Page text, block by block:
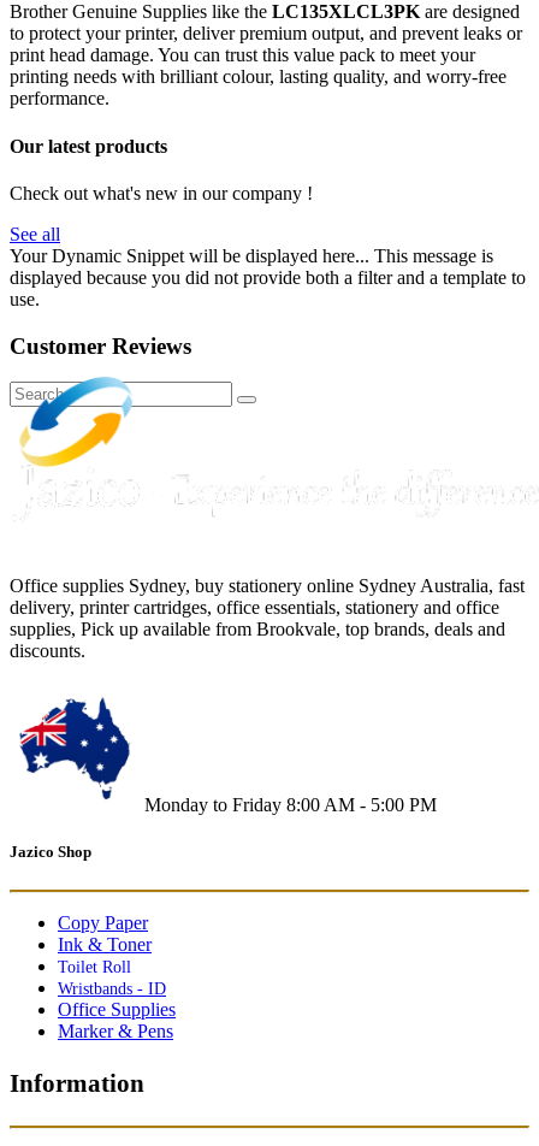
Brother Genuine Supplies like the LC135XLCL3PK are designed
to protect your printer, deliver premium output, and prevent leaks or
print head damage. You can trust this value pack to meet your
printing needs with brilliant colour, lasting quality, and worry-free
performance.
Our latest products
Check out what's new in our company !
See all
Your Dynamic Snippet will be displayed here... This message is
displayed because you did not provide both a filter and a template to
use.
Customer Reviews
Office supplies Sydney, buy stationery online Sydney Australia, fast
delivery, printer cartridges, office essentials, stationery and office
supplies, Pick up available from Brookvale, top brands, deals and
discounts.
Monday to Friday 8:00 AM - 5:00 PM
Jazico Shop
Copy Paper
Ink & Toner
Toilet Roll
Wristbands - ID
Office Supplies
Marker & Pens
Information